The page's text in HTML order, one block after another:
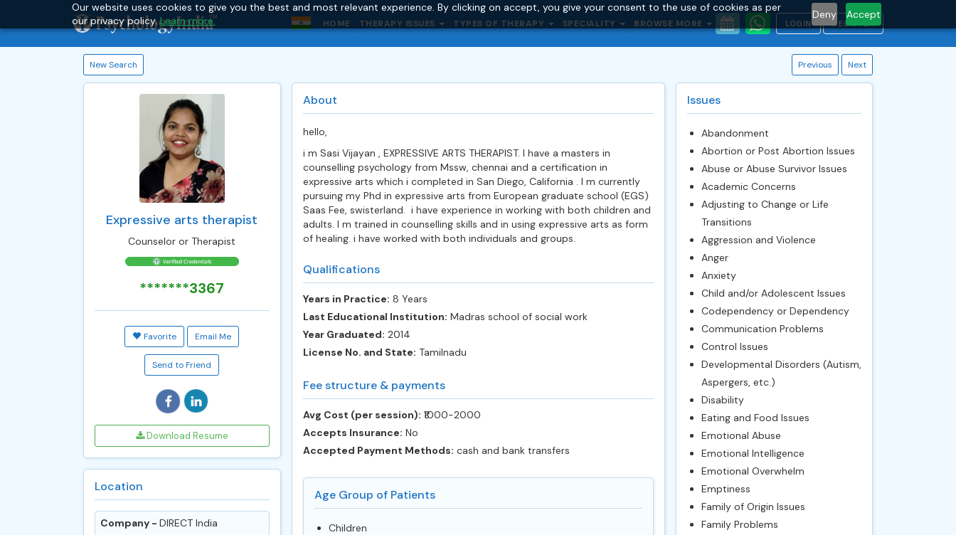
Our website uses cookies to give you the best and most relevant experience. By clicking on accept, you give your consent to the use of cookies as per
our privacy policy.Learn more.
Deny Accept
HOME THERAPY ISSUES TYPES OF THERAPY SPECIALITY BROWSE MORE LOGIN REGISTER
New Search Previous Next
Expressive arts therapist
Counselor or Therapist
*******3367
Favorite Email Me
Send to Friend
Download Resume
Location
Company - DIRECT India
About
hello,
i m Sasi Vijayan , EXPRESSIVE ARTS THERAPIST. I have a masters in
counselling psychology from Mssw, chennai and a certification in
expressive arts which i completed in San Diego, California . I m currently
pursuing my Phd in expressive arts from European graduate school (EGS)
Saas Fee, swisterland. i have experience in working with both children and
adults. I m trained in counselling skills and in using expressive arts as form
of healing. i have worked with both individuals and groups.
Qualifications
Years in Practice: 8 Years
Last Educational Institution: Madras school of social work
Year Graduated: 2014
License No. and State: Tamilnadu
Fee structure & payments
Avg Cost (per session): ‎₹1000-2000
Accepts Insurance: No
Accepted Payment Methods: cash and bank transfers
Age Group of Patients
Children
Issues
Abandonment
Abortion or Post Abortion Issues
Abuse or Abuse Survivor Issues
Academic Concerns
Adjusting to Change or Life
Transitions
Aggression and Violence
Anger
Anxiety
Child and/or Adolescent Issues
Codependency or Dependency
Communication Problems
Control Issues
Developmental Disorders (Autism,
Aspergers, etc.)
Disability
Eating and Food Issues
Emotional Abuse
Emotional Intelligence
Emotional Overwhelm
Emptiness
Family of Origin Issues
Family Problems